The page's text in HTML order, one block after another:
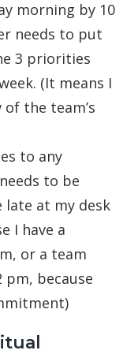
morning by 10
needs to put
3 priorities
(It means I
the team’s
to any
to be
late at my desk
I have a
or a team
pm, because